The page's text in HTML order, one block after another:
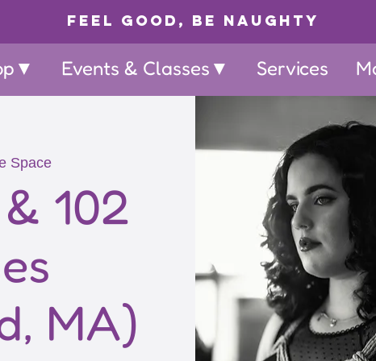
Feel Good, Be Naughty
Events & Classes▼ Services
Space
102
MA)